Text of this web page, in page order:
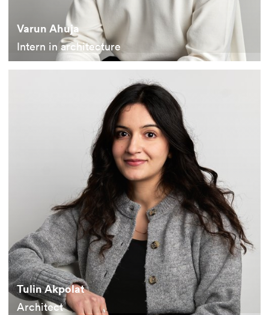
Varun Ahuja
Intern in architecture
Tulin Akpolat
Architect